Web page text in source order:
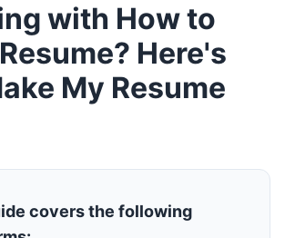
with How to
Here's
My Resume
covers the following